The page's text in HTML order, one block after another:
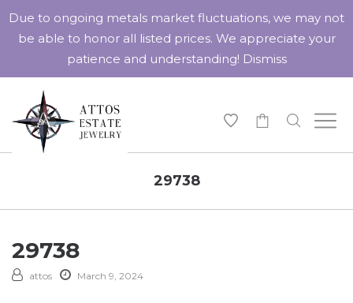
29738
29738
attos March 9, 2024
Due to ongoing metals market fluctuations, we may not
be able to honor all listed prices. We appreciate your
patience and understanding! Dismiss